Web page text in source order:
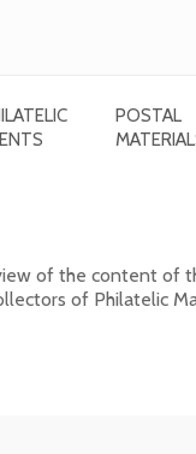
POSTAL
of the content of
of Philatelic